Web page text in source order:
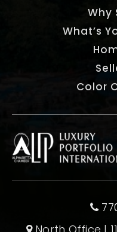
Why
What’s
Color